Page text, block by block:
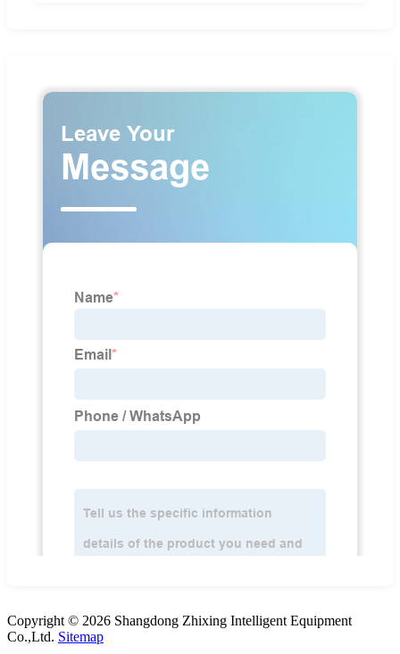
Copyright © 2026 Shangdong Zhixing Intelligent Equipment
Co.,Ltd. Sitemap